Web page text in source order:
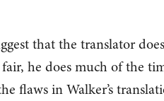
that the translator
he does much of the
flaws in Walker’s